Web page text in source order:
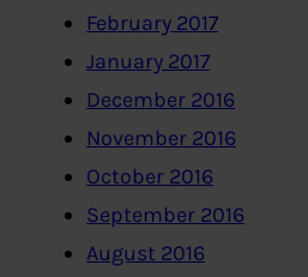
February 2017
January 2017
December 2016
November 2016
October 2016
September 2016
August 2016